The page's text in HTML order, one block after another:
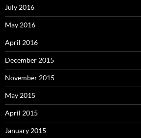
July 2016
May 2016
April 2016
December 2015
November 2015
May 2015
April 2015
January 2015